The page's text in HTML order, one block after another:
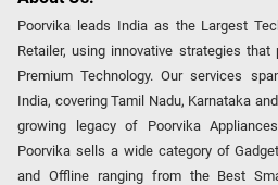
Poorvika leads India as the Largest
Retailer, using innovative strategies
Premium Technology. Our services
India, covering Tamil Nadu, Karnataka
growing legacy of Poorvika
Poorvika sells a wide category of
and Offline ranging from the Best